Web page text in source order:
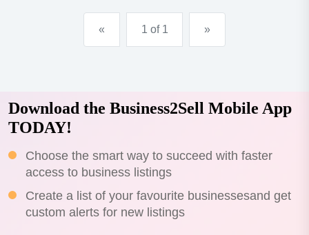
« 1 of 1 »
Download the Business2Sell Mobile App
TODAY!
Choose the smart way to succeed with faster
access to business listings
Create a list of your favourite businessesand get
custom alerts for new listings